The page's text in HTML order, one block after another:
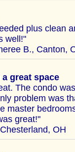
plus clean
well!"
B., Canton,
great space
The condo
problem was
master
great!"
OH